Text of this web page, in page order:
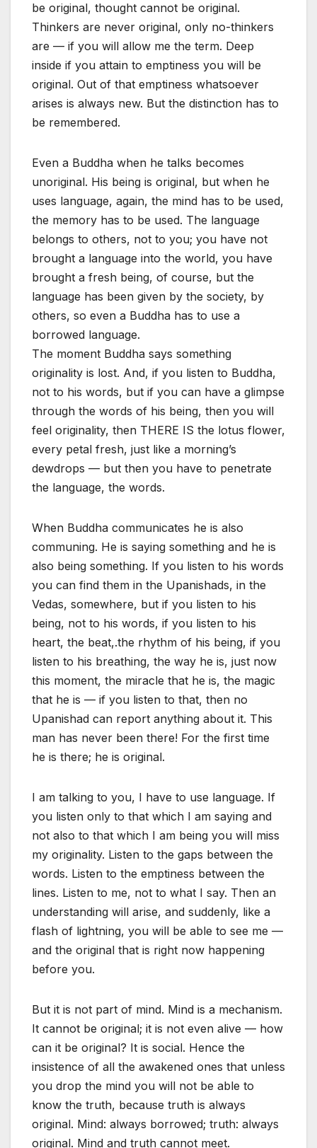
be original, thought cannot be original.
Thinkers are never original, only no-thinkers
are — if you will allow me the term. Deep
inside if you attain to emptiness you will be
original. Out of that emptiness whatsoever
arises is always new. But the distinction has to
be remembered.
Even a Buddha when he talks becomes
unoriginal. His being is original, but when he
uses language, again, the mind has to be used,
the memory has to be used. The language
belongs to others, not to you; you have not
brought a language into the world, you have
brought a fresh being, of course, but the
language has been given by the society, by
others, so even a Buddha has to use a
borrowed language.
The moment Buddha says something
originality is lost. And, if you listen to Buddha,
not to his words, but if you can have a glimpse
through the words of his being, then you will
feel originality, then THERE IS the lotus flower,
every petal fresh, just like a morning’s
dewdrops — but then you have to penetrate
the language, the words.
When Buddha communicates he is also
communing. He is saying something and he is
also being something. If you listen to his words
you can find them in the Upanishads, in the
Vedas, somewhere, but if you listen to his
being, not to his words, if you listen to his
heart, the beat,.the rhythm of his being, if you
listen to his breathing, the way he is, just now
this moment, the miracle that he is, the magic
that he is — if you listen to that, then no
Upanishad can report anything about it. This
man has never been there! For the first time
he is there; he is original.
I am talking to you, I have to use language. If
you listen only to that which I am saying and
not also to that which I am being you will miss
my originality. Listen to the gaps between the
words. Listen to the emptiness between the
lines. Listen to me, not to what I say. Then an
understanding will arise, and suddenly, like a
flash of lightning, you will be able to see me —
and the original that is right now happening
before you.
But it is not part of mind. Mind is a mechanism.
It cannot be original; it is not even alive — how
can it be original? It is social. Hence the
insistence of all the awakened ones that unless
you drop the mind you will not be able to
know the truth, because truth is always
original. Mind: always borrowed; truth: always
original. Mind and truth cannot meet.